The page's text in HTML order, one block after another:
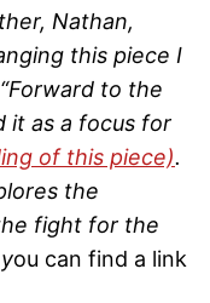
Nathan,
this piece I
to the
it as a focus for
of this piece).
the
fight for the
ou can find a link